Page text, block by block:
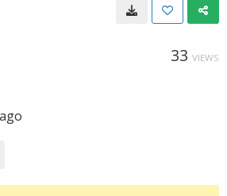
33 VIEWS